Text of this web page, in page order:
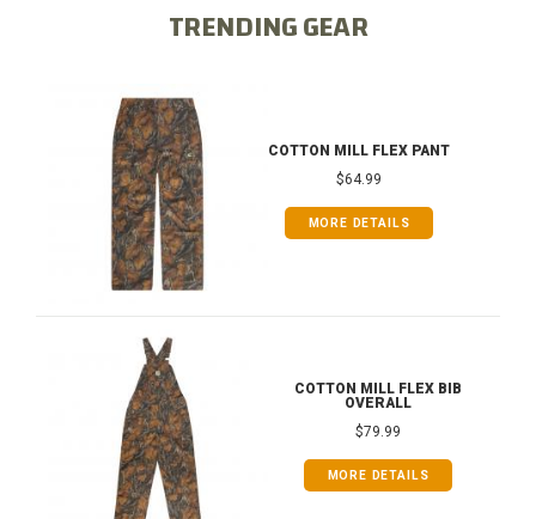
TRENDING GEAR
COTTON MILL FLEX PANT
$64.99
MORE DETAILS
COTTON MILL FLEX BIB
OVERALL
$79.99
MORE DETAILS